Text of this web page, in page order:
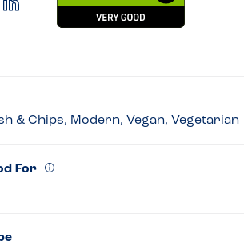
& Chips, Modern, Vegan, Vegetarian
For